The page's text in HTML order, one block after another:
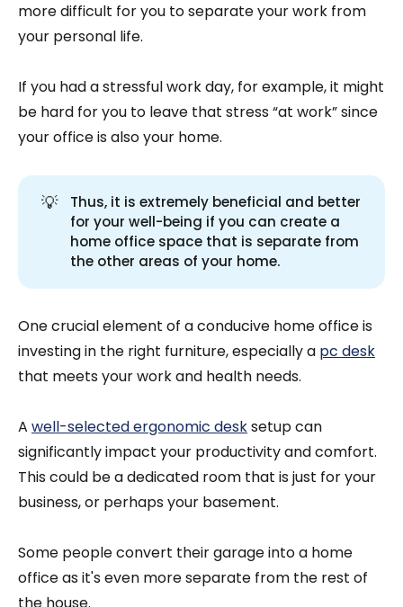
more difficult for you to separate your work from
your personal life.
If you had a stressful work day, for example, it might
be hard for you to leave that stress “at work” since
your office is also your home.
💡
Thus, it is extremely beneficial and better
for your well-being if you can create a
home office space that is separate from
the other areas of your home.
One crucial element of a conducive home office is
investing in the right furniture, especially a pc desk
that meets your work and health needs.
A well-selected ergonomic desksetup can
significantly impact your productivity and comfort.
This could be a dedicated room that is just for your
business, or perhaps your basement.
Some people convert their garage into a home
office as it's even more separate from the rest of